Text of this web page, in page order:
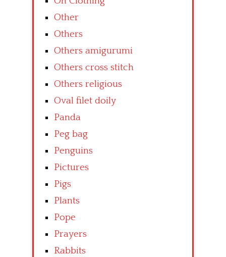
Other
Others
Others amigurumi
Others cross stitch
Others religious
Oval filet doily
Panda
Peg bag
Penguins
Pictures
Pigs
Plants
Pope
Prayers
Rabbits